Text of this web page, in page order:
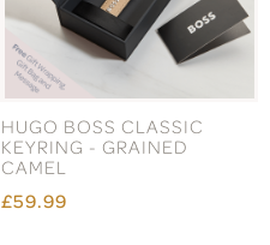
HUGO BOSS CLASSIC
KEYRING - GRAINED
CAMEL
£59.99